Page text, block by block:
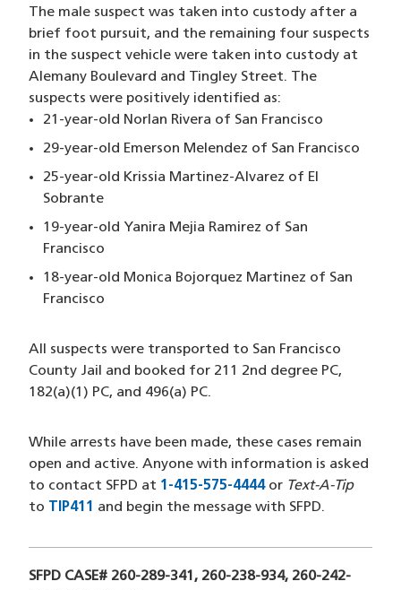
The male suspect was taken into custody after a
brief foot pursuit, and the remaining four suspects
in the suspect vehicle were taken into custody at
Alemany Boulevard and Tingley Street. The
suspects were positively identified as:
21-year-old Norlan Rivera of San Francisco
29-year-old Emerson Melendez of San Francisco
25-year-old Krissia Martinez-Alvarez of El
Sobrante
19-year-old Yanira Mejia Ramirez of San
Francisco
18-year-old Monica Bojorquez Martinez of San
Francisco
All suspects were transported to San Francisco
County Jail and booked for 211 2nd degree PC,
182(a)(1) PC, and 496(a) PC.
While arrests have been made, these cases remain
open and active. Anyone with information is asked
to contact SFPD at 1-415-575-4444(opens in a new
or Text-A-Tip
to TIP411 (opens in a new window)
and begin the message with SFPD.
SFPD CASE# 260-289-341, 260-238-934, 260-242-